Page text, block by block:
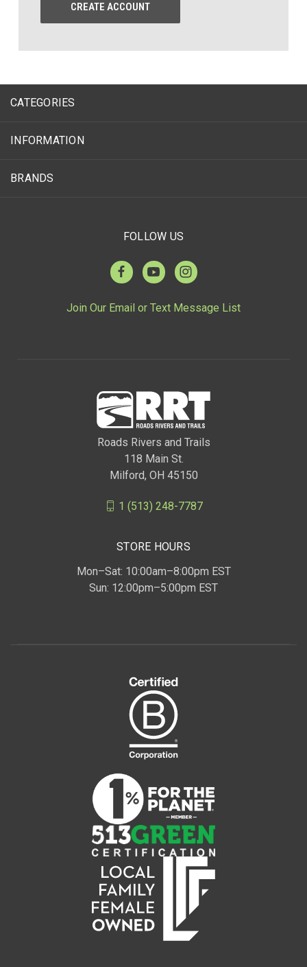
CREATE ACCOUNT
CATEGORIES
INFORMATION
BRANDS
FOLLOW US
Join Our Email or Text Message List
Roads Rivers and Trails
118 Main St.
Milford, OH 45150
1 (513) 248-7787
STORE HOURS
Mon–Sat: 10:00am–8:00pm EST
Sun: 12:00pm–5:00pm EST